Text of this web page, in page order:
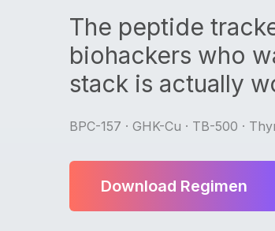
The peptide
biohackers who
stack is actually
BPC-157 · GHK-Cu · TB-500 ·
Download Regimen